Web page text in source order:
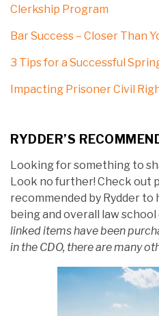
Clerkship Program
Bar Success – Closer Than
3 Tips for a Successful
Impacting Prisoner Civil
RYDDER’S
Looking for something to
Look no further! Check out
recommended by Rydder to
being and overall law
linked items have been
in the CDO, there are many